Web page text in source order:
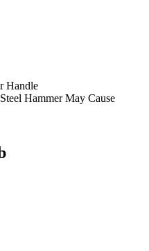
Handle
Hammer May Cause